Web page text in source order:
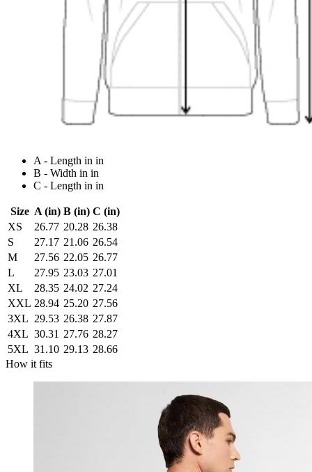
A - Length in in
B - Width in in
C - Length in in
Size A (in) B (in) C (in)
XS
26.77 20.28 26.38
S
27.17 21.06 26.54
M
27.56 22.05 26.77
L
27.95 23.03 27.01
XL
28.35 24.02 27.24
XXL 28.94 25.20 27.56
3XL 29.53 26.38 27.87
4XL 30.31 27.76 28.27
5XL 31.10 29.13 28.66
How it fits